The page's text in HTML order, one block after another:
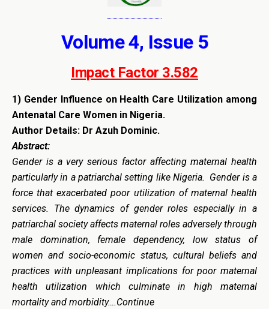
Volume 4, Issue 5
Impact Factor 3.582
1) Gender Influence on Health Care Utilization among
Antenatal Care Women in Nigeria.
Author Details: Dr Azuh Dominic.
Abstract:
Gender is a very serious factor affecting maternal health
particularly in a patriarchal setting like Nigeria. Gender is a
force that exacerbated poor utilization of maternal health
services. The dynamics of gender roles especially in a
patriarchal society affects maternal roles adversely through
male domination, female dependency, low status of
women and socio-economic status, cultural beliefs and
practices with unpleasant implications for poor maternal
health utilization which culminate in high maternal
mortality and morbidity….Continue